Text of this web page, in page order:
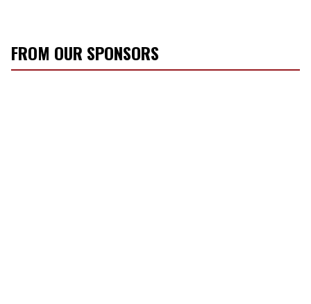
FROM OUR SPONSORS